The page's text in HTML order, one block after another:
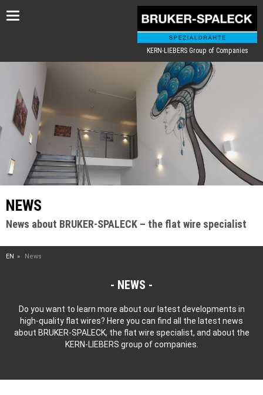
Toggle
KERN-LIEBERS Group of Companies
NEWS
News about BRUKER-SPALECK – the flat wire specialist
EN News
NEWS
Do you want to learn more about our latest developments in
high-quality flat wires? Here you can find all the latest news
about BRUKER-SPALECK, the flat wire specialist, and about the
KERN-LIEBERS group of companies.